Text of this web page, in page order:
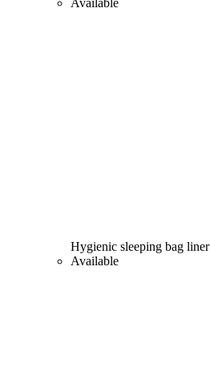
Hygienic sleeping bag liner
Available